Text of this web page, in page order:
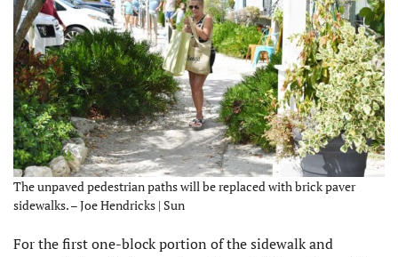
The unpaved pedestrian paths will be replaced with brick paver
sidewalks. – Joe Hendricks | Sun
For the first one-block portion of the sidewalk and